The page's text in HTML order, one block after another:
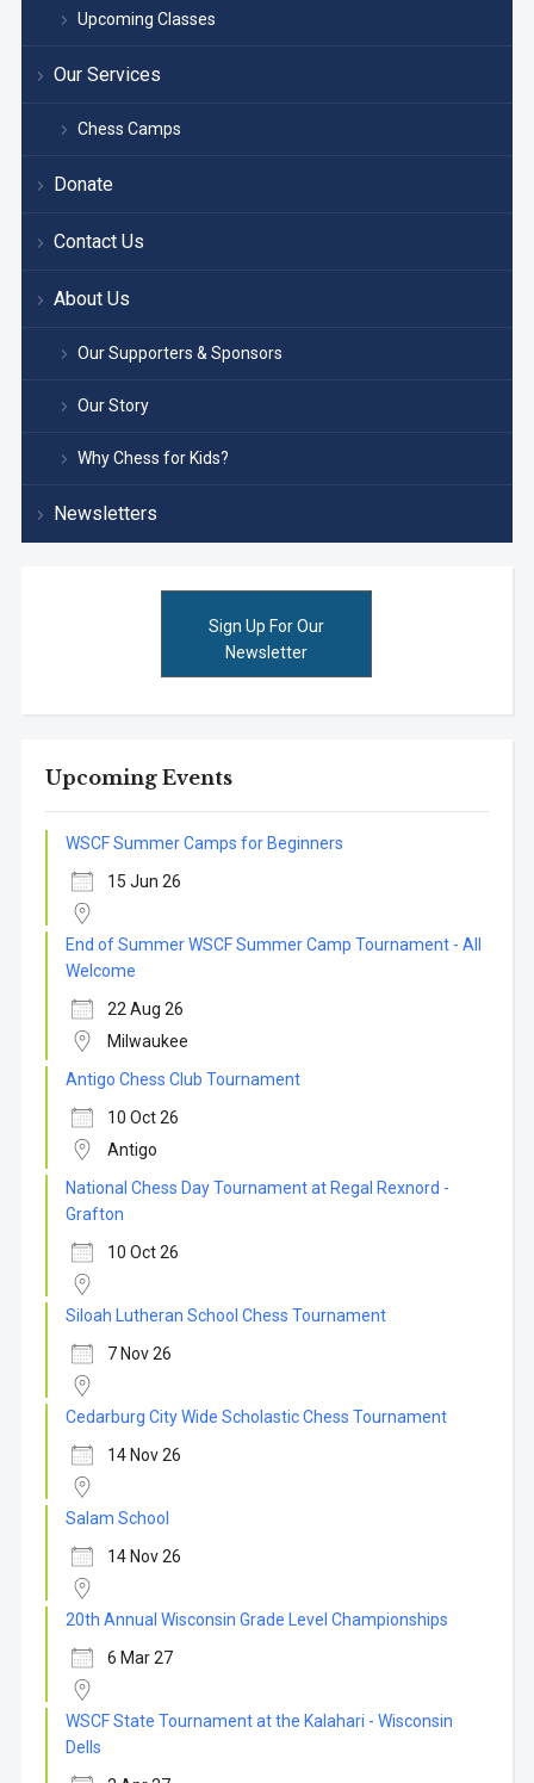
Upcoming Classes
Our Services
Chess Camps
Donate
Contact Us
About Us
Our Supporters & Sponsors
Our Story
Why Chess for Kids?
Newsletters
Sign Up For Our
Newsletter
Upcoming Events
WSCF Summer Camps for Beginners
15 Jun 26
End of Summer WSCF Summer Camp Tournament - All
Welcome
22 Aug 26
Milwaukee
Antigo Chess Club Tournament
10 Oct 26
Antigo
National Chess Day Tournament at Regal Rexnord -
Grafton
10 Oct 26
Siloah Lutheran School Chess Tournament
7 Nov 26
Cedarburg City Wide Scholastic Chess Tournament
14 Nov 26
Salam School
14 Nov 26
20th Annual Wisconsin Grade Level Championships
6 Mar 27
WSCF State Tournament at the Kalahari - Wisconsin
Dells